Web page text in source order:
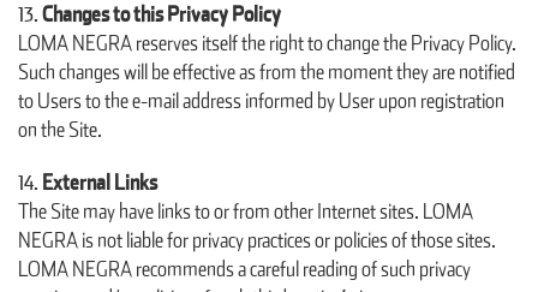
Changes to this Privacy Policy
LOMA NEGRA reserves itself the right to change the Privacy Policy.
Such changes will be effective as from the moment they are notified
to Users to the e-mail address informed by User upon registration
on the Site.
External Links
The Site may have links to or from other Internet sites. LOMA
NEGRA is not liable for privacy practices or policies of those sites.
LOMA NEGRA recommends a careful reading of such privacy